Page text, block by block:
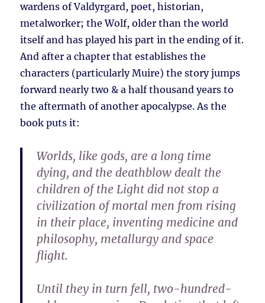
wardens of Valdyrgard, poet, historian,
metalworker; the Wolf, older than the world
itself and has played his part in the ending of it.
And after a chapter that establishes the
characters (particularly Muire) the story jumps
forward nearly two & a half thousand years to
the aftermath of another apocalypse. As the
book puts it:
Worlds, like gods, are a long time
dying, and the deathblow dealt the
children of the Light did not stop a
civilization of mortal men from rising
in their place, inventing medicine and
philosophy, metallurgy and space
flight.
Until they in turn fell, two-hundred-